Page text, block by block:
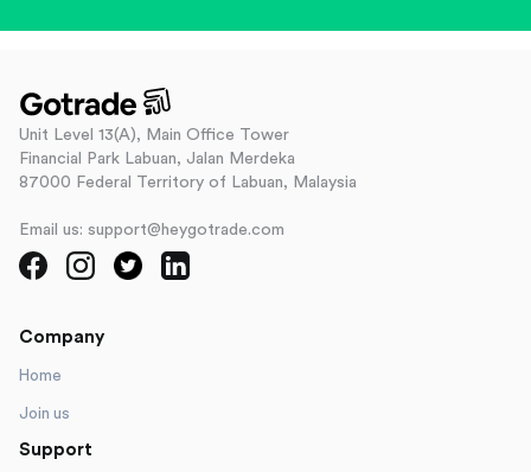
Unit Level 13(A), Main Office Tower
Financial Park Labuan, Jalan Merdeka
87000 Federal Territory of Labuan, Malaysia
Email us: support@heygotrade.com
Company
Home
Join us
Support